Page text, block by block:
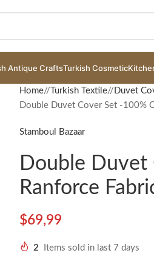
Antique CraftsTurkish Cosmetic
Home/ Turkish Textile/ Duvet
Double Duvet Cover Set -100%
Stamboul Bazaar
Double Duvet
Ranforce
$69,99
2 Items sold in last 7 days